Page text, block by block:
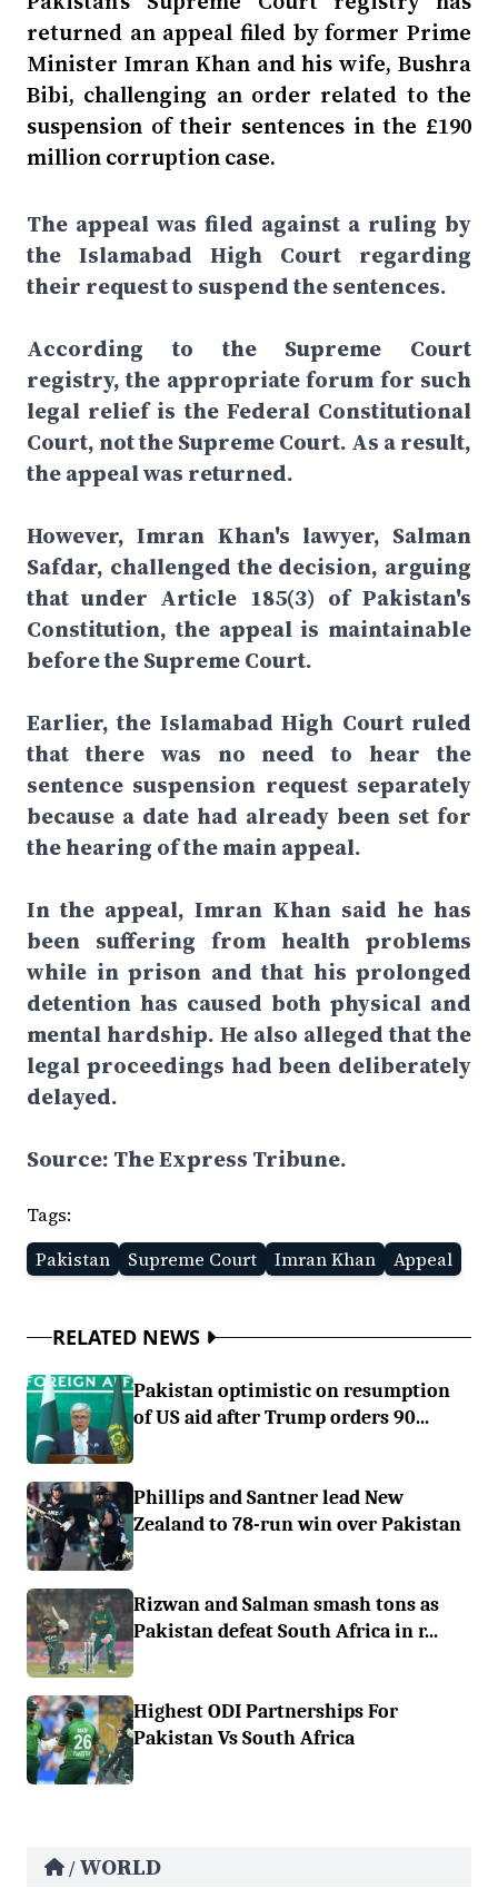
returned an appeal filed by former Prime
Minister Imran Khan and his wife, Bushra
Bibi, challenging an order related to the
suspension of their sentences in the £190
million corruption case.
The appeal was filed against a ruling by
the Islamabad High Court regarding
their request to suspend the sentences.
According to the Supreme Court
registry, the appropriate forum for such
legal relief is the Federal Constitutional
Court, not the Supreme Court. As a result,
the appeal was returned.
However, Imran Khan's lawyer, Salman
Safdar, challenged the decision, arguing
that under Article 185(3) of Pakistan's
Constitution, the appeal is maintainable
before the Supreme Court.
Earlier, the Islamabad High Court ruled
that there was no need to hear the
sentence suspension request separately
because a date had already been set for
the hearing of the main appeal.
In the appeal, Imran Khan said he has
been suffering from health problems
while in prison and that his prolonged
detention has caused both physical and
mental hardship. He also alleged that the
legal proceedings had been deliberately
delayed.
Source: The Express Tribune.
Tags:
Pakistan
Supreme Court Imran Khan Appeal
RELATED NEWS
Pakistan optimistic on resumption
of US aid after Trump orders 90...
Phillips and Santner lead New
Zealand to 78-run win over Pakistan
Rizwan and Salman smash tons as
Pakistan defeat South Africa in r...
Highest ODI Partnerships For
Pakistan Vs South Africa
/ WORLD